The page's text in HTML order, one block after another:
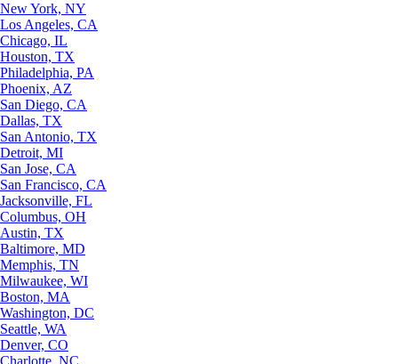
New York, NY
Los Angeles, CA
Chicago, IL
Houston, TX
Philadelphia, PA
Phoenix, AZ
San Diego, CA
Dallas, TX
San Antonio, TX
Detroit, MI
San Jose, CA
San Francisco, CA
Jacksonville, FL
Columbus, OH
Austin, TX
Baltimore, MD
Memphis, TN
Milwaukee, WI
Boston, MA
Washington, DC
Seattle, WA
Denver, CO
Charlotte, NC